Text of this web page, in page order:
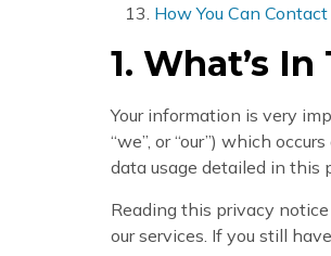
How You Can Contact
1. What’s
Your information is very
“we”, or “our”) which
data usage detailed in this
Reading this privacy
our services. If you still